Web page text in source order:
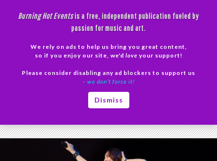
Burning Hot Eventsis a free, independent publication fueled by
passion for music and art.
We rely on ads to help us bring you great content,
so if you enjoy our site, we'd love your support!
Please consider disabling any ad blockers to support us
– we don’t force it!
Dismiss